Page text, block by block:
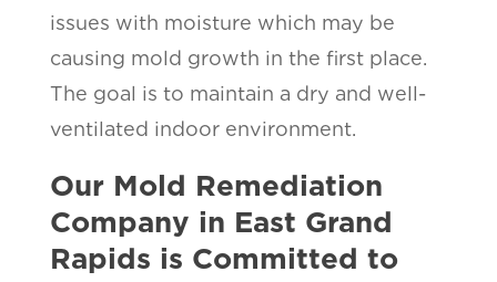
issues with moisture which may be
causing mold growth in the first place.
The goal is to maintain a dry and well-
ventilated indoor environment.
Our Mold Remediation
Company in East Grand
Rapids is Committed to